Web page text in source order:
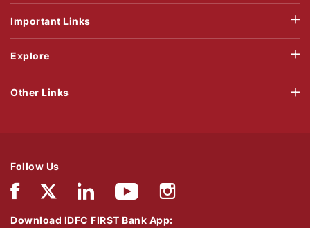
Important Links
Explore
Follow Us
Download IDFC FIRST Bank App:
Other Links